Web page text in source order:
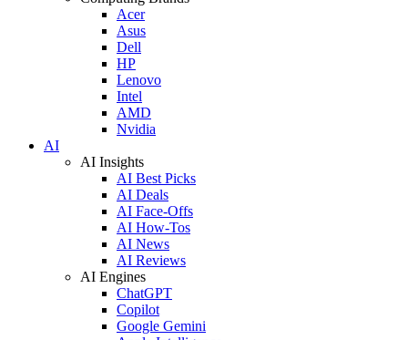
Acer
Asus
Dell
HP
Lenovo
Intel
AMD
Nvidia
AI
AI Insights
AI Best Picks
AI Deals
AI Face-Offs
AI How-Tos
AI News
AI Reviews
AI Engines
ChatGPT
Copilot
Google Gemini